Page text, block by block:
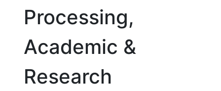
Processing,
Academic &
Research